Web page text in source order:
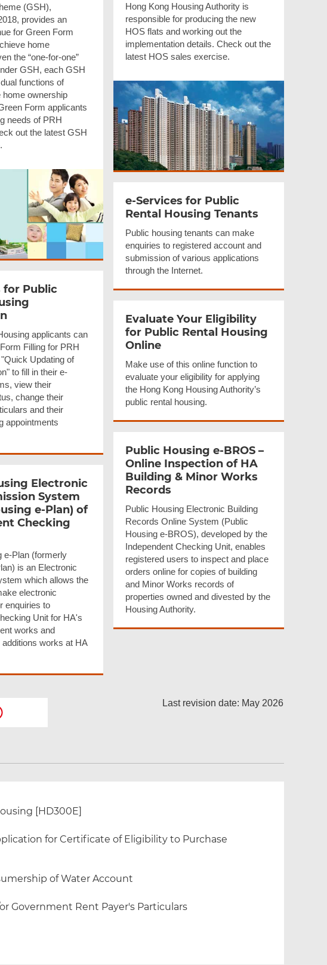
Hong Kong Housing Authority is
responsible for producing the new
HOS flats and working out the
implementation details. Check out the
latest HOS sales exercise.
(GSH),
provides an
for Green Form
home
the “one-for-one”
GSH, each GSH
functions of
home ownership
Form applicants
needs of PRH
out the latest GSH
e-Services for Public
Rental Housing Tenants
Public housing tenants can make
enquiries to registered account and
submission of various applications
through the Internet.
for Public
applicants can
Filling for PRH
Updating of
to fill in their e-
view their
change their
and their
appointments
Evaluate Your Eligibility
for Public Rental Housing
Online
Make use of this online function to
evaluate your eligibility for applying
the Hong Kong Housing Authority’s
public rental housing.
Public Housing e-BROS –
Online Inspection of HA
Building & Minor Works
Records
Public Housing Electronic Building
Records Online System (Public
Housing e-BROS), developed by the
Independent Checking Unit, enables
registered users to inspect and place
orders online for copies of building
and Minor Works records of
properties owned and divested by the
Housing Authority.
Electronic
System
e-Plan) of
Checking
e-Plan (formerly
is an Electronic
which allows the
electronic
enquiries to
Unit for HA's
works and
works at HA
Last revision date: May 2026
[HD300E]
for Certificate of Eligibility to Purchase
of Water Account
Government Rent Payer's Particulars